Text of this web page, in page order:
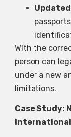
With the
person can
under a new
limitations.
Case Study: